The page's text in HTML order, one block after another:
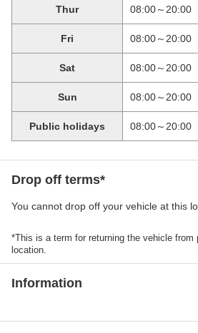
Thur 08:00～20:00
Fri 08:00～20:00
Sat 08:00～20:00
Sun 08:00～20:00
Public holidays 08:00～20:00
Drop off terms*
You cannot drop off your vehicle at this
*This is a term for returning the vehicle from
location.
Information